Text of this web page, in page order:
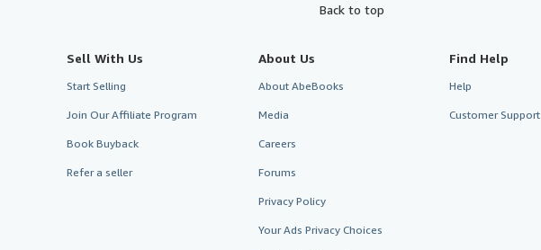
Back to top
Sell With Us
Start Selling
Join Our Affiliate Program
Book Buyback
Refer a seller
About Us
About AbeBooks
Media
Careers
Forums
Privacy Policy
Your Ads Privacy Choices
Find Help
Help
Customer Support